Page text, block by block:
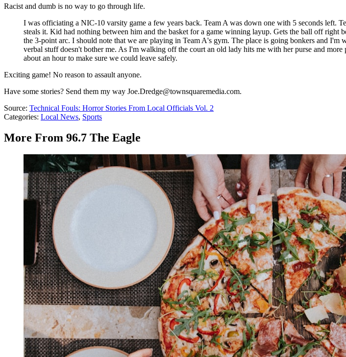
Racist and dumb is no way to go through life.
I was officiating a NIC-10 varsity game a few years back. Team A was down one with 5 seconds left.
steals it. Kid had nothing between him and the basket for a game winning layup. Gets the ball off right
the 3-point arc. I should note that we are playing in Team A's gym. The place is going bonkers and
verbal stuff doesn't bother me. As I'm walking off the court an old lady hits me with her purse and
about an hour to make sure we could leave safely.
Exciting game! No reason to assault anyone.
Have some stories? Send them my way Joe.Dredge@townsquaremedia.com.
Source: Technical Fouls: Horror Stories From Local Officials Vol. 2
Categories: Local News, Sports
More From 96.7 The Eagle